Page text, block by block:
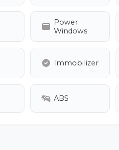
Power
Windows
Immobilizer
ABS